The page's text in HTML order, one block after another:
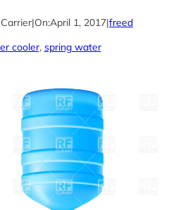
|On:April 1, 2017|freed
cooler, spring water